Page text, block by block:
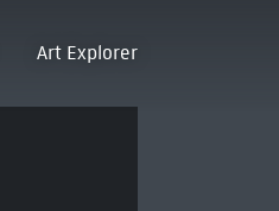
Art Explorer